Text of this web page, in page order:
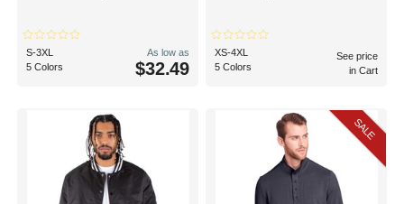
S-3XL
5 Colors
As low as
$32.49
XS-4XL
5 Colors
See price
in Cart
SALE